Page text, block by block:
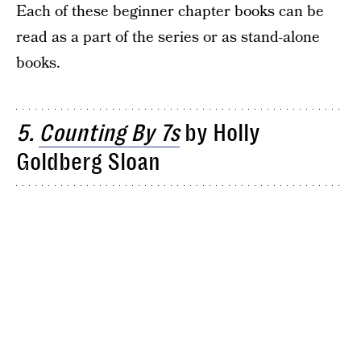
Each of these beginner chapter books can be
read as a part of the series or as stand-alone
books.
5. Counting By 7sby Holly
Goldberg Sloan